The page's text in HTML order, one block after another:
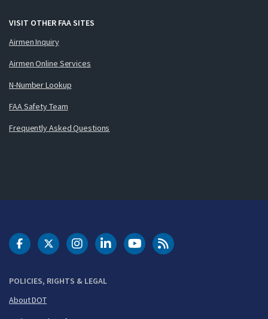
VISIT OTHER FAA SITES
Airmen Inquiry
Airmen Online Services
N-Number Lookup
FAA Safety Team
Frequently Asked Questions
POLICIES, RIGHTS & LEGAL
About DOT
DOT Facebook
DOT Twitter
DOT Instagram
DOT LinkedIn
FAA YouTubeCleared for Takeoff